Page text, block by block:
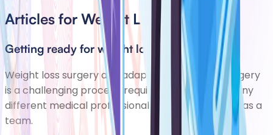
Articles for Weight Loss Surgery
Getting ready for weight loss surgery
Weight loss surgery and adapting to life after surgery
is a challenging process, requiring the input of many
different medical professionals working together as a
team.